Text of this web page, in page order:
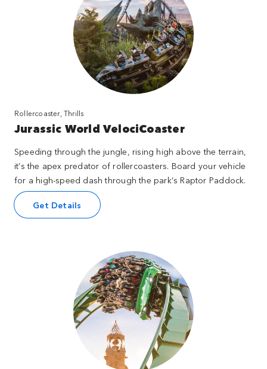
Rollercoaster, Thrills
Jurassic World VelociCoaster
Speeding through the jungle, rising high above the terrain,
it’s the apex predator of rollercoasters. Board your vehicle
for a high-speed dash through the park’s Raptor Paddock.
Get Details